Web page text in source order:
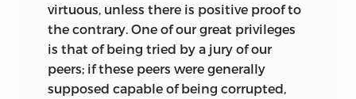
virtuous, unless there is positive proof to
the contrary. One of our great privileges
is that of being tried by a jury of our
peers; if these peers were generally
supposed capable of being corrupted,